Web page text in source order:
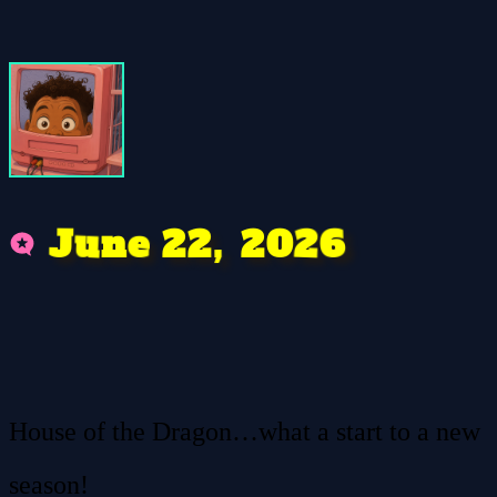
June 22, 2026
House of the Dragon…what a start to a new
season!